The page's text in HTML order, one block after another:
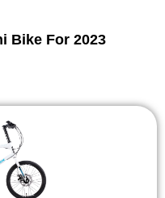
Bike For 2023